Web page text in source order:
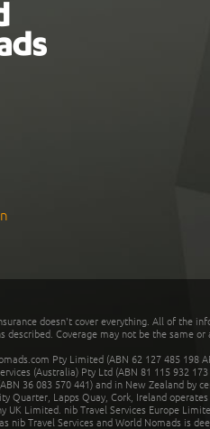
doesn't cover everything. All of the
described. Coverage may not be the same
Pty Limited (ABN 62 127 485 198
(Australia) Pty Ltd (ABN 81 115 932
36 083 570 441) and in New Zealand by
Quarter, Lapps Quay, Cork, Ireland
UK Limited. nib Travel Services Europe
nib Travel Services and World Nomads is